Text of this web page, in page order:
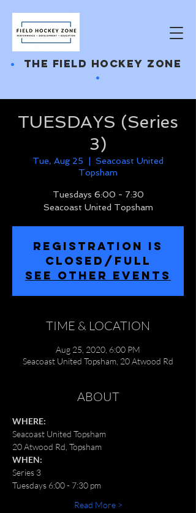
• THE FIELD HOCKEY ZONE
•
TUESDAYS (Series
3)
Tue, Aug 25
Seacoast United
Topsham
Tuesdays 6:00 - 7:30
Seacoast United Topsham
REGISTRATION IS
CLOSED/FULL
SEE OTHER EVENTS
TIME & LOCATION
Aug 25, 2020, 6:00 PM
Seacoast United Topsham, 20 Atwood Rd
ABOUT
WHERE:
Seacoast United Topsham
20 Atwood Rd, Topsham
WHEN:
Series 3
Tuesdays 6:00 - 7:30 pm
Read More >